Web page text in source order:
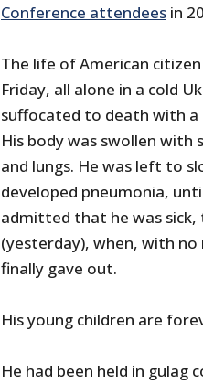
Conference attendeesin
The life of American
Friday, all alone in a cold
suffocated to death with a
His body was swollen
and lungs. He was left to
developed pneumonia,
admitted that he was sick,
(yesterday), when, with
finally gave out.
His young children are
He had been held in gulag